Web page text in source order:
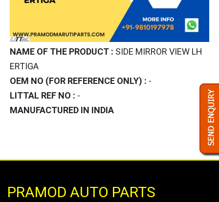
NAME OF THE PRODUCT : SIDE MIRROR VIEW LH
ERTIGA
OEM NO (FOR REFERENCE ONLY) : -
LITTAL REF NO : -
MANUFACTURED IN INDIA
PRAMOD AUTO PARTS